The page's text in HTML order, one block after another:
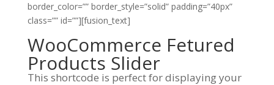
border_color=”” border_style=”solid” padding=”40px”
class=”” id=””][fusion_text]
WooCommerce Fetured
Products Slider
This shortcode is perfect for displaying your